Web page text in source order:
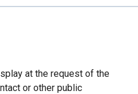
at the request of the
or other public